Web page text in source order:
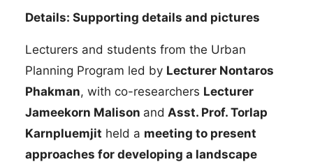
Details: Supporting details and pictures
Lecturers and students from the Urban
Planning Program led by Lecturer Nontaros
Phakman, with co-researchers Lecturer
Jameekorn Malison and Asst. Prof. Torlap
Karnpluemjit held a meeting to present
approaches for developing a landscape